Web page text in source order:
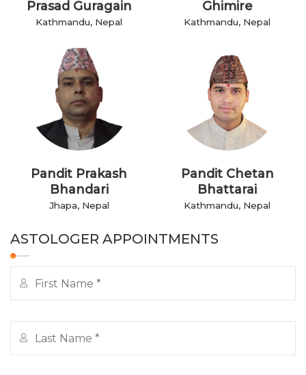
Prasad Guragain
Kathmandu, Nepal
Ghimire
Kathmandu, Nepal
Pandit Prakash
Bhandari
Jhapa, Nepal
Pandit Chetan
Bhattarai
Kathmandu, Nepal
ASTOLOGER APPOINTMENTS